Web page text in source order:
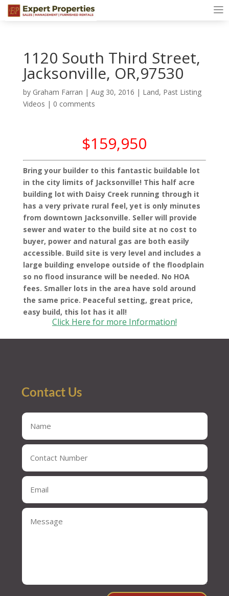
1120 South Third Street,
Jacksonville, OR,97530
by Graham Farran | Aug 30, 2016 | Land, Past Listing
Videos | 0 comments
$159,950
Bring your builder to this fantastic buildable lot
in the city limits of Jacksonville! This half acre
building lot with Daisy Creek running through it
has a very private rural feel, yet is only minutes
from downtown Jacksonville. Seller will provide
sewer and water to the build site at no cost to
buyer, power and natural gas are both easily
accessible. Build site is very level and includes a
large building envelope outside of the floodplain
so no flood insurance will be needed. No HOA
fees. Smaller lots in the area have sold around
the same price. Peaceful setting, great price,
easy build, this lot has it all!
Click Here for more Information!
Contact Us